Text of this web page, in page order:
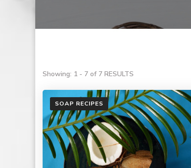
Showing: 1 - 7 of 7 RESULTS
SOAP RECIPES